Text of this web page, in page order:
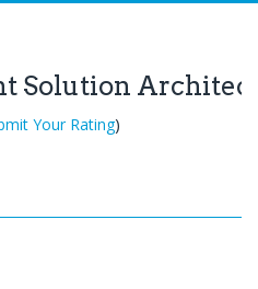
Solution
Your Rating)